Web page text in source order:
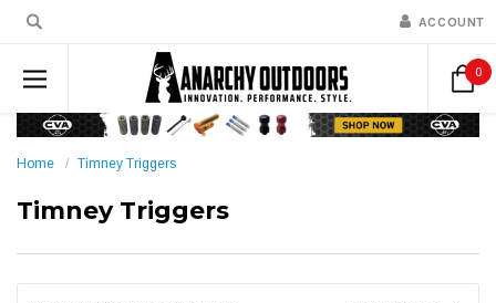
ACCOUNT
0
Home Timney Triggers
Timney Triggers